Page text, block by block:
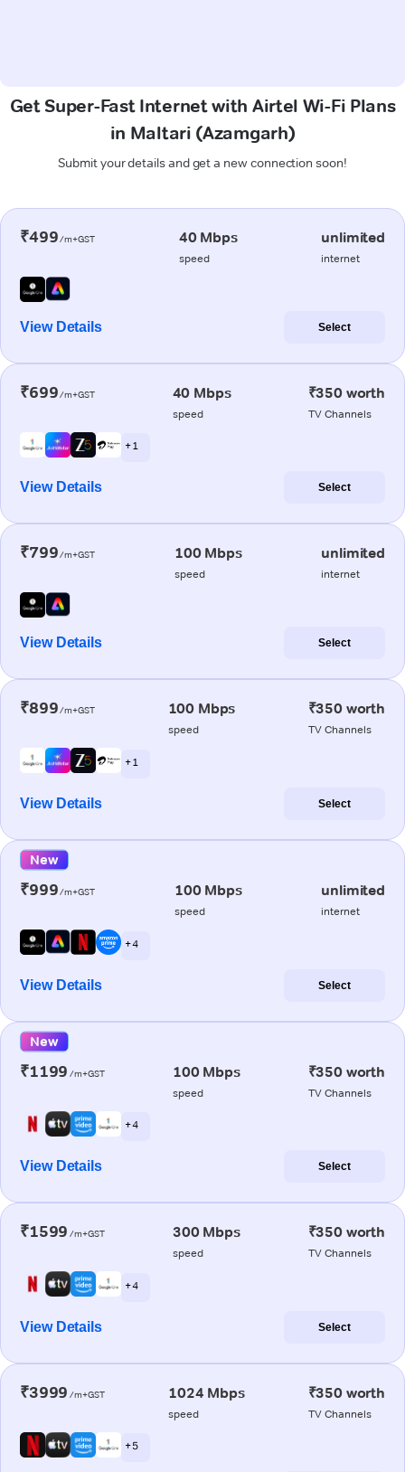
Get Super-Fast Internet with Airtel Wi-Fi Plans
in Maltari (Azamgarh)
Submit your details and get a new connection soon!
₹499/m+GST 40 Mbps
speed
unlimited
internet
View Details Select
₹699/m+GST 40 Mbps
speed
₹350 worth
TV Channels
+ 1
View Details Select
₹799/m+GST 100 Mbps
speed
unlimited
internet
View Details Select
₹899/m+GST 100 Mbps
speed
₹350 worth
TV Channels
+ 1
View Details Select
New
₹999/m+GST 100 Mbps
speed
unlimited
internet
+ 4
View Details Select
New
₹1199 /m+GST 100 Mbps
speed
₹350 worth
TV Channels
+ 4
View Details Select
₹1599 /m+GST 300 Mbps
speed
₹350 worth
TV Channels
+ 4
View Details Select
₹3999 /m+GST 1024 Mbps
speed
₹350 worth
TV Channels
+ 5